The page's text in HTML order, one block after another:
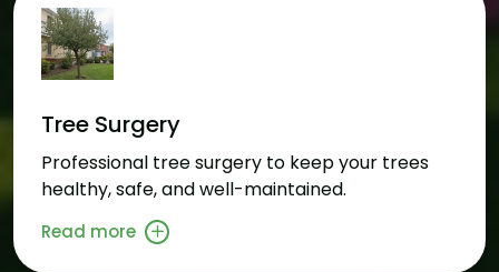
Tree Surgery
Professional tree surgery to keep your trees
healthy, safe, and well-maintained.
Read more